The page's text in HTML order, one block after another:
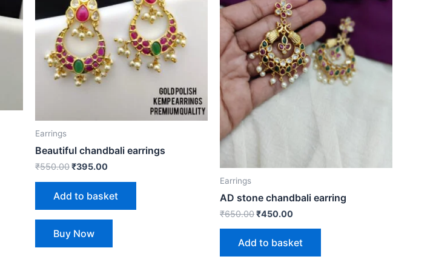
Earrings
Beautiful chandbali earrings
₹550.00₹395.00
Add to basket
Buy Now
Earrings
AD stone chandbali earring
₹650.00₹450.00
Add to basket